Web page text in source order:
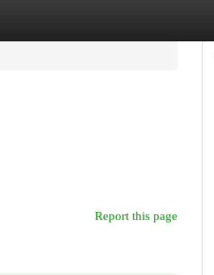
Report this page